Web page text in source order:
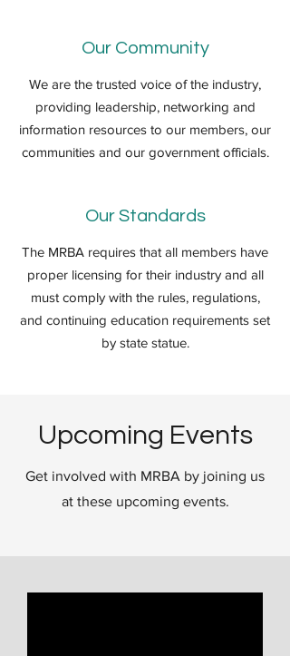
Our Community
We are the trusted voice of the industry,
providing leadership, networking and
information resources to our members, our
communities and our government officials.
Our Standards
The MRBA requires that all members have
proper licensing for their industry and all
must comply with the rules, regulations,
and continuing education requirements set
by state statue.
Upcoming Events
Get involved with MRBA by joining us
at these upcoming events.